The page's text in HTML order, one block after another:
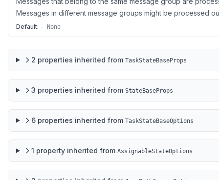
Messages in different message groups might be processed
Default: - None
2 properties inherited from TaskStateBaseProps
3 properties inherited from StateBaseProps
6 properties inherited from TaskStateBaseOptions
1 propertyinherited from AssignableStateOptions